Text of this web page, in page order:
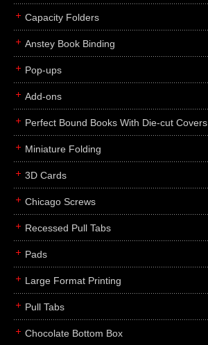
Capacity Folders
Anstey Book Binding
Pop-ups
Add-ons
Perfect Bound Books With Die-cut Covers
Miniature Folding
3D Cards
Chicago Screws
Recessed Pull Tabs
Pads
Large Format Printing
Pull Tabs
Chocolate Bottom Box